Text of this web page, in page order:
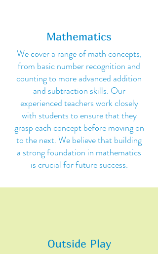
Mathematics
We cover a range of math concepts,
from basic number recognition and
counting to more advanced addition
and subtraction skills. Our
experienced teachers work closely
with students to ensure that they
grasp each concept before moving on
to the next. We believe that building
a strong foundation in mathematics
is crucial for future success.
Outside Play